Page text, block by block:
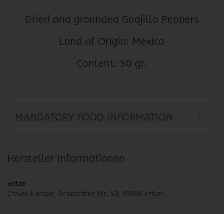
Dried and grounded Guajillo Peppers
Land of Origin: Mexico
Content: 50 gr.
Hersteller Informationen
xatze
Crevel Europe, Arnstädter Str. 50, 99096 Erfurt